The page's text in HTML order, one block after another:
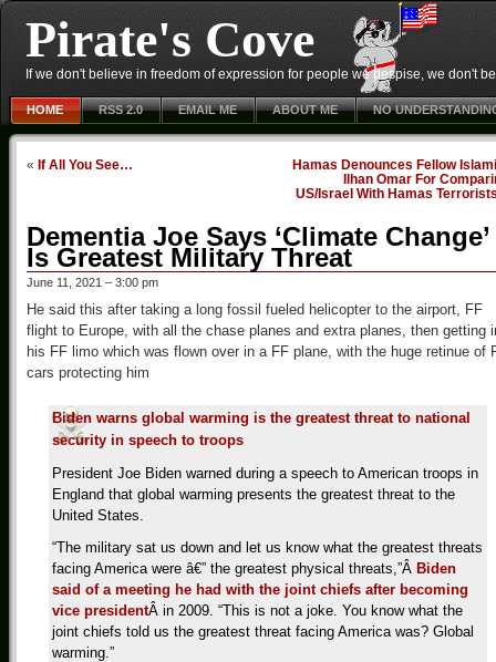
Pirate's Cove
If we don't believe in freedom of expression for people we despise, we don't
HOME RSS 2.0 EMAIL ME ABOUT ME NO
« If All You See…
Hamas Denounces Fellow
Ilhan Omar For
US/Israel With Hamas
Dementia Joe Says ‘Climate Change’
Is Greatest Military Threat
June 11, 2021 – 3:00 pm
He said this after taking a long fossil fueled helicopter to the airport, FF
flight to Europe, with all the chase planes and extra planes, then getting
his FF limo which was flown over in a FF plane, with the huge retinue of
cars protecting him
Biden warns global warming is the greatest threat to national
security in speech to troops
President Joe Biden warned during a speech to American troops in
England that global warming presents the greatest threat to the
United States.
“The military sat us down and let us know what the greatest threats
facing America were â€” the greatest physical threats,”Â Biden
said of a meeting he had with the joint chiefs after becoming
vice presidentÂ in 2009. “This is not a joke. You know what the
joint chiefs told us the greatest threat facing America was? Global
warming.”